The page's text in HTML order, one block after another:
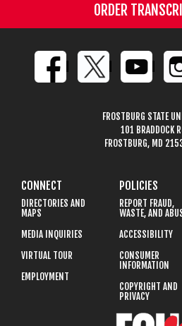
ORDER
FROSTBURG STATE
101 BRADDOCK
FROSTBURG, MD
CONNECT
DIRECTORIES AND
MAPS
MEDIA INQUIRIES
VIRTUAL TOUR
EMPLOYMENT
POLICIES
REPORT FRAUD,
WASTE, AND
ACCESSIBILITY
CONSUMER
INFORMATION
COPYRIGHT AND
PRIVACY